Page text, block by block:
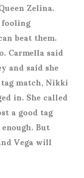
Zelina.
beat them.
Carmella said
and said she
match, Nikki
in. She called
a good tag
But
Vega will